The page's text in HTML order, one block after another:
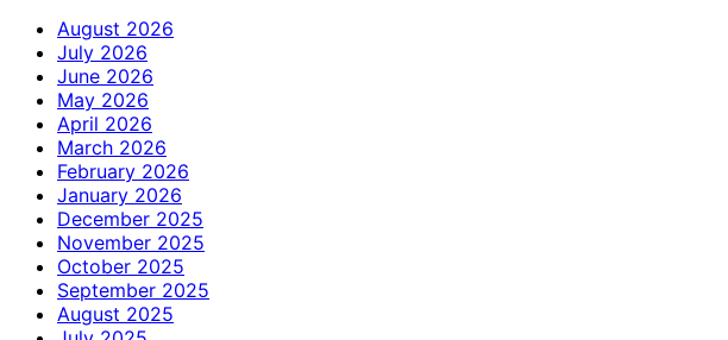
August 2026
July 2026
June 2026
May 2026
April 2026
March 2026
February 2026
January 2026
December 2025
November 2025
October 2025
September 2025
August 2025